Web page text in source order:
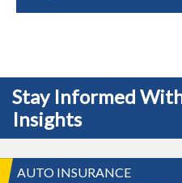
Stay Informed
Insights
AUTO INSURANCE